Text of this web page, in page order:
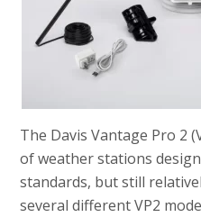
The Davis Vantage Pro 2
of weather stations
standards, but still
several different VP2